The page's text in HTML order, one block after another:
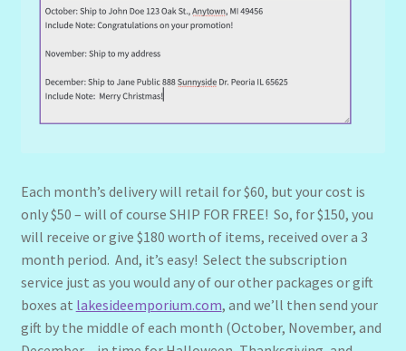
Each month’s delivery will retail for $60, but your cost is
only $50 – will of course SHIP FOR FREE! So, for $150, you
will receive or give $180 worth of items, received over a 3
month period. And, it’s easy! Select the subscription
service just as you would any of our other packages or gift
boxes at lakesideemporium.com, and we’ll then send your
gift by the middle of each month (October, November, and